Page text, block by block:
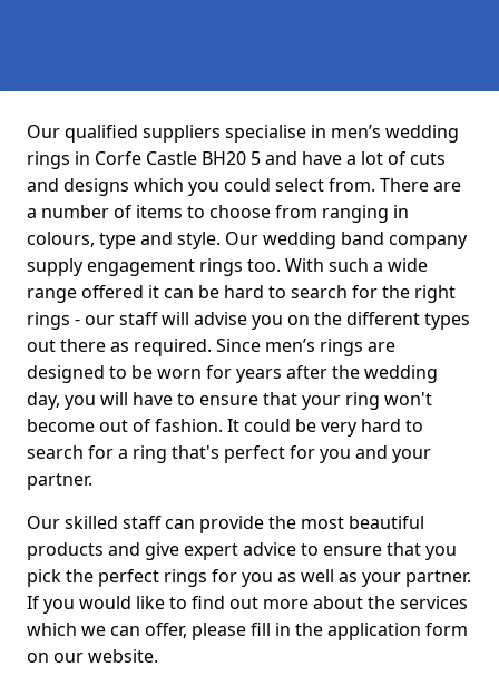
Our qualified suppliers specialise in men’s wedding
rings in Corfe Castle BH20 5 and have a lot of cuts
and designs which you could select from. There are
a number of items to choose from ranging in
colours, type and style. Our wedding band company
supply engagement rings too. With such a wide
range offered it can be hard to search for the right
rings - our staff will advise you on the different types
out there as required. Since men’s rings are
designed to be worn for years after the wedding
day, you will have to ensure that your ring won't
become out of fashion. It could be very hard to
search for a ring that's perfect for you and your
partner.
Our skilled staff can provide the most beautiful
products and give expert advice to ensure that you
pick the perfect rings for you as well as your partner.
If you would like to find out more about the services
which we can offer, please fill in the application form
on our website.